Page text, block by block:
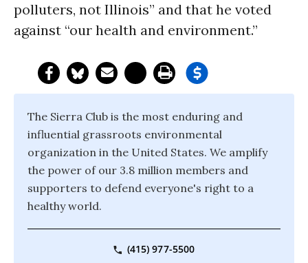
polluters, not Illinois” and that he voted
against “our health and environment.”
The Sierra Club is the most enduring and
influential grassroots environmental
organization in the United States. We amplify
the power of our 3.8 million members and
supporters to defend everyone's right to a
healthy world.
(415) 977-5500